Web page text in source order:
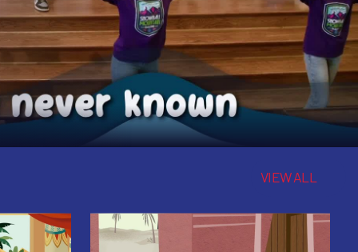
VIEW ALL